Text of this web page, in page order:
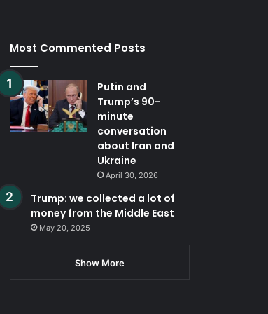
Most Commented Posts
Putin and
Trump’s 90-
minute
conversation
about Iran and
Ukraine
April 30, 2026
Trump: we collected a lot of
money from the Middle East
May 20, 2025
Show More